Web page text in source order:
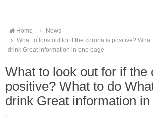
Home
News
What to look out for if the corona is positive?
drink Great information in one page
What to look out for if the
positive? What to do
drink Great information
·